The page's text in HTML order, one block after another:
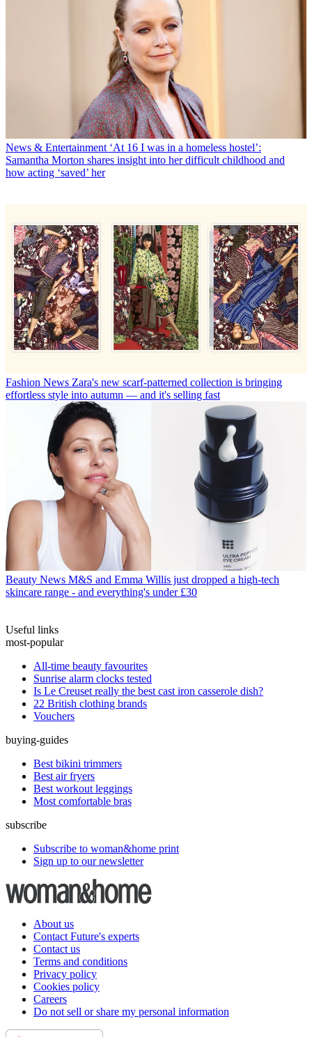
News & Entertainment ‘At 16 I was in a homeless hostel’:
Samantha Morton shares insight into her difficult childhood and
how acting ‘saved’ her
Fashion News Zara's new scarf-patterned collection is bringing
effortless style into autumn — and it's selling fast
Beauty News M&S and Emma Willis just dropped a high-tech
skincare range - and everything's under £30
Useful links
most-popular
All-time beauty favourites
Sunrise alarm clocks tested
Is Le Creuset really the best cast iron casserole dish?
22 British clothing brands
Vouchers
buying-guides
Best bikini trimmers
Best air fryers
Best workout leggings
Most comfortable bras
subscribe
Subscribe to woman&home print
Sign up to our newsletter
About us
Contact Future's experts
Contact us
Terms and conditions
Privacy policy
Cookies policy
Careers
Do not sell or share my personal information